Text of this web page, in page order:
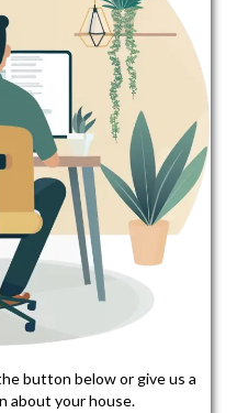
button below or give us a
about your house.